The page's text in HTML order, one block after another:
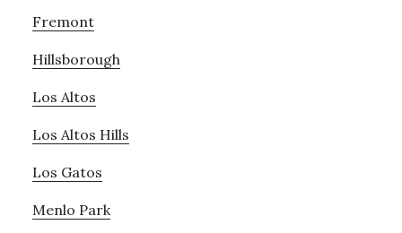
Fremont
Hillsborough
Los Altos
Los Altos Hills
Los Gatos
Menlo Park